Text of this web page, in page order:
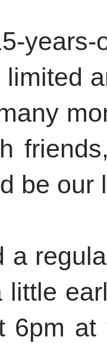
limited
be our
a
little
6pm